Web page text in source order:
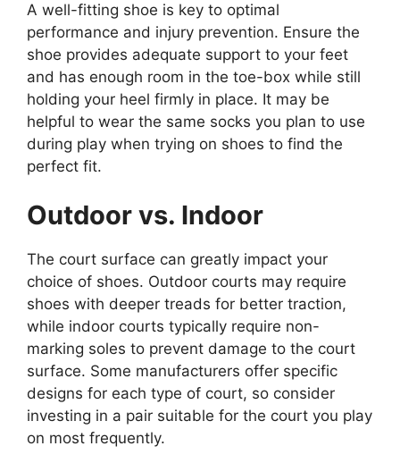
A well-fitting shoe is key to optimal
performance and injury prevention. Ensure the
shoe provides adequate support to your feet
and has enough room in the toe-box while still
holding your heel firmly in place. It may be
helpful to wear the same socks you plan to use
during play when trying on shoes to find the
perfect fit.
Outdoor vs. Indoor
The court surface can greatly impact your
choice of shoes. Outdoor courts may require
shoes with deeper treads for better traction,
while indoor courts typically require non-
marking soles to prevent damage to the court
surface. Some manufacturers offer specific
designs for each type of court, so consider
investing in a pair suitable for the court you play
on most frequently.